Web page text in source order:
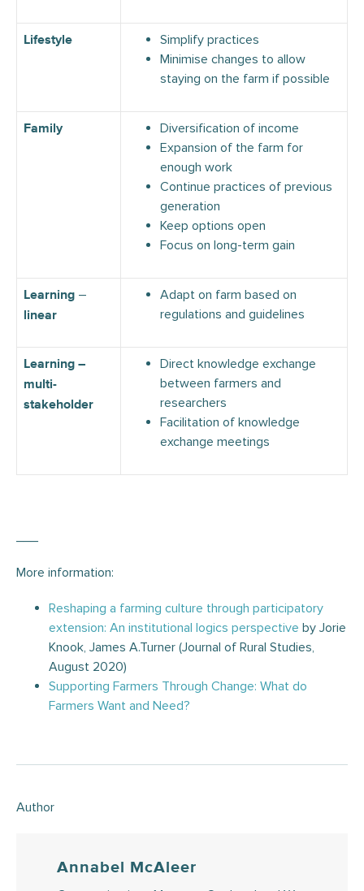
Lifestyle
Simplify practices
Minimise changes to allow
staying on the farm if possible
Family
Diversification of income
Expansion of the farm for
enough work
Continue practices of previous
generation
Keep options open
Focus on long-term gain
Learning –
linear
Adapt on farm based on
regulations and guidelines
Learning –
multi-
stakeholder
Direct knowledge exchange
between farmers and
researchers
Facilitation of knowledge
exchange meetings
___
More information:
Reshaping a farming culture through participatory
extension: An institutional logics perspective by Jorie
Knook, James A.Turner (Journal of Rural Studies,
August 2020)
Supporting Farmers Through Change: What do
Farmers Want and Need?
Author
Annabel McAleer